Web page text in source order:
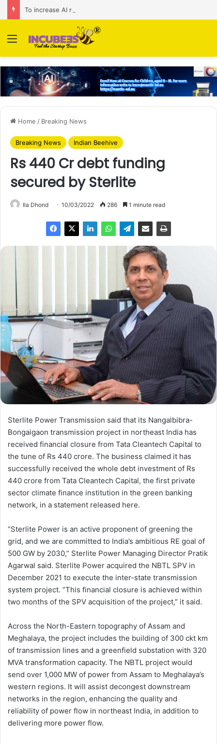
Menu
Home / Breaking News
Breaking News Indian Beehive
Rs 440 Cr debt funding
secured by Sterlite
Ila Dhond 10/03/2022 286 1 minute read
Sterlite Power Transmission said that its Nangalbibra-
Bongaigaon transmission project in northeast India has
received financial closure from Tata Cleantech Capital to
the tune of Rs 440 crore. The business claimed it has
successfully received the whole debt investment of Rs
440 crore from Tata Cleantech Capital, the first private
sector climate finance institution in the green banking
network, in a statement released here.
“Sterlite Power is an active proponent of greening the
grid, and we are committed to India’s ambitious RE goal of
500 GW by 2030,” Sterlite Power Managing Director Pratik
Agarwal said. Sterlite Power acquired the NBTL SPV in
December 2021 to execute the inter-state transmission
system project. “This financial closure is achieved within
two months of the SPV acquisition of the project,” it said.
Across the North-Eastern topography of Assam and
Meghalaya, the project includes the building of 300 ckt km
of transmission lines and a greenfield substation with 320
MVA transformation capacity. The NBTL project would
send over 1,000 MW of power from Assam to Meghalaya’s
western regions. It will assist decongest downstream
networks in the region, enhancing the quality and
reliability of power flow in northeast India, in addition to
delivering more power flow.